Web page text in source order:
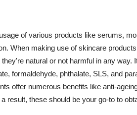
of various products like serums,
When making use of skincare
natural or not harmful in any
formaldehyde, phthalate, SLS, and
offer numerous benefits like anti-
result, these should be your go-to to